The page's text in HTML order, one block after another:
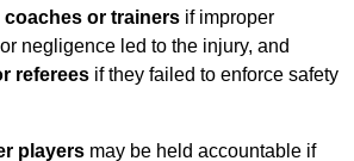
coaches or trainers if improper
negligence led to the injury, and
referees if they failed to enforce safety
players may be held accountable if